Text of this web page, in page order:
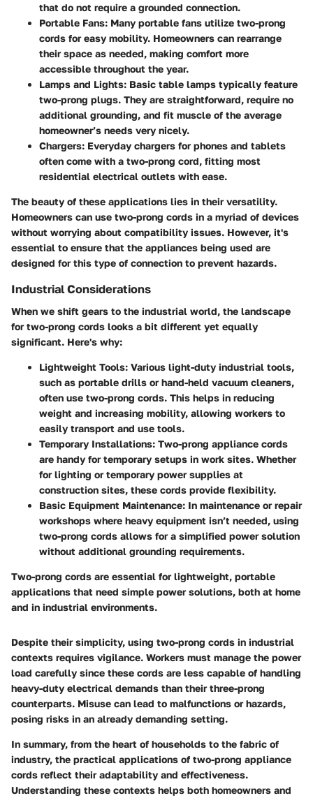
that do not require a grounded connection.
Portable Fans: Many portable fans utilize two-prong
cords for easy mobility. Homeowners can rearrange
their space as needed, making comfort more
accessible throughout the year.
Lamps and Lights: Basic table lamps typically feature
two-prong plugs. They are straightforward, require no
additional grounding, and fit muscle of the average
homeowner’s needs very nicely.
Chargers: Everyday chargers for phones and tablets
often come with a two-prong cord, fitting most
residential electrical outlets with ease.
The beauty of these applications lies in their versatility.
Homeowners can use two-prong cords in a myriad of devices
without worrying about compatibility issues. However, it's
essential to ensure that the appliances being used are
designed for this type of connection to prevent hazards.
Industrial Considerations
When we shift gears to the industrial world, the landscape
for two-prong cords looks a bit different yet equally
significant. Here's why:
Lightweight Tools: Various light-duty industrial tools,
such as portable drills or hand-held vacuum cleaners,
often use two-prong cords. This helps in reducing
weight and increasing mobility, allowing workers to
easily transport and use tools.
Temporary Installations: Two-prong appliance cords
are handy for temporary setups in work sites. Whether
for lighting or temporary power supplies at
construction sites, these cords provide flexibility.
Basic Equipment Maintenance: In maintenance or repair
workshops where heavy equipment isn’t needed, using
two-prong cords allows for a simplified power solution
without additional grounding requirements.
Two-prong cords are essential for lightweight, portable
applications that need simple power solutions, both at home
and in industrial environments.
Despite their simplicity, using two-prong cords in industrial
contexts requires vigilance. Workers must manage the power
load carefully since these cords are less capable of handling
heavy-duty electrical demands than their three-prong
counterparts. Misuse can lead to malfunctions or hazards,
posing risks in an already demanding setting.
In summary, from the heart of households to the fabric of
industry, the practical applications of two-prong appliance
cords reflect their adaptability and effectiveness.
Understanding these contexts helps both homeowners and